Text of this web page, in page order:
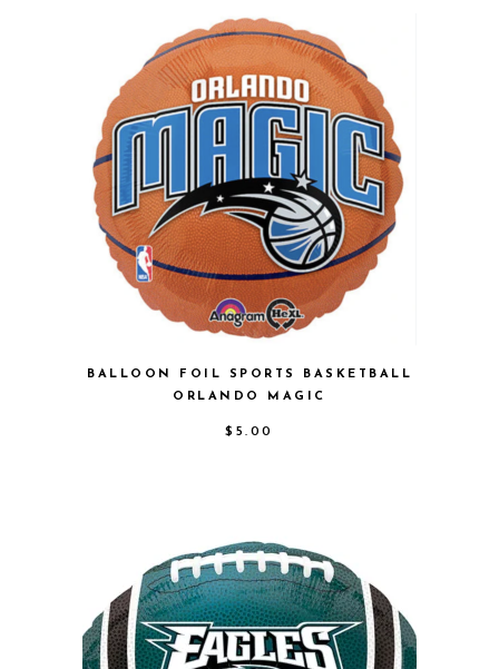
BALLOON FOIL SPORTS BASKETBALL
ORLANDO MAGIC
$ 5.00